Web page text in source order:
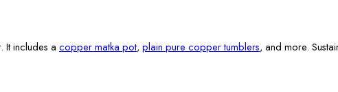
It includes a copper matka pot, plain pure copper tumblers, and more.